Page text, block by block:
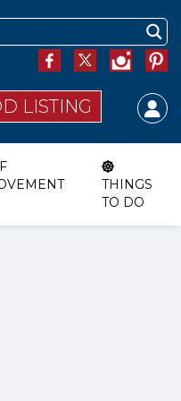
LISTING
THINGS
TO DO